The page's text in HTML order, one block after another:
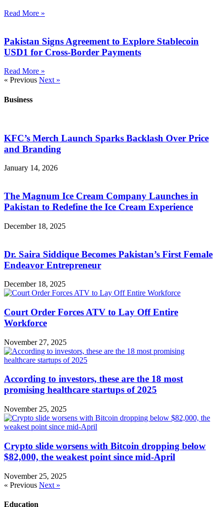
Read More »
Pakistan Signs Agreement to Explore Stablecoin
USD1 for Cross-Border Payments
Read More »
« Previous Next »
Business
KFC’s Merch Launch Sparks Backlash Over Price
and Branding
January 14, 2026
The Magnum Ice Cream Company Launches in
Pakistan to Redefine the Ice Cream Experience
December 18, 2025
Dr. Saira Siddique Becomes Pakistan’s First Female
Endeavor Entrepreneur
December 18, 2025
Court Order Forces ATV to Lay Off Entire
Workforce
November 27, 2025
According to investors, these are the 18 most
promising healthcare startups of 2025
November 25, 2025
Crypto slide worsens with Bitcoin dropping below
$82,000, the weakest point since mid-April
November 25, 2025
« Previous Next »
Education